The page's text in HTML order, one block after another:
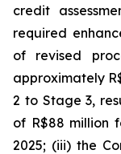
credit
required
of revised
approximately
2 to Stage 3,
of R$88 million
2025; (iii) the